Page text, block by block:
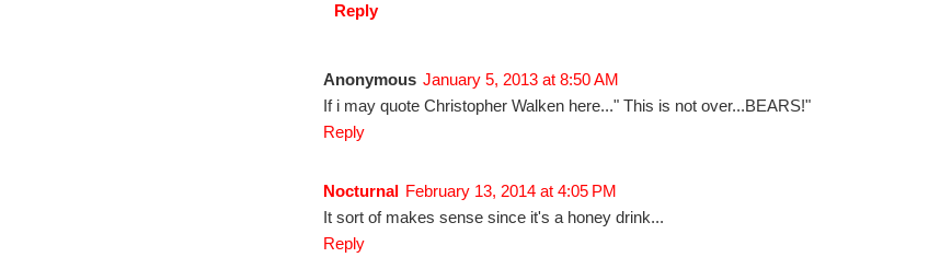
Reply
Anonymous January 5, 2013 at 8:50 AM
If i may quote Christopher Walken here..." This is not over...BEARS!"
Reply
Nocturnal
February 13, 2014 at 4:05 PM
It sort of makes sense since it's a honey drink...
Reply